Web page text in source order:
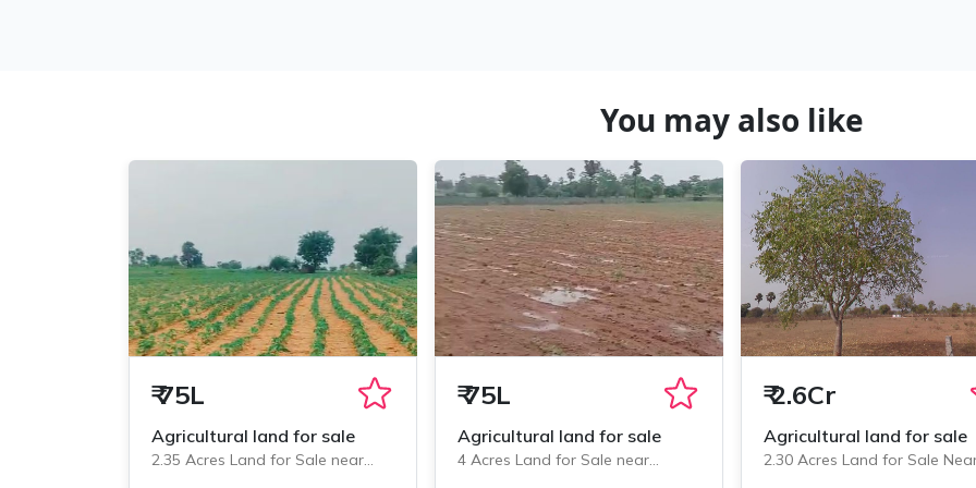
You may also like
₹75L
Agricultural land for sale
2.35 Acres Land for Sale near
₹75L
Agricultural land for sale
4 Acres Land for Sale near
₹2.6Cr
Agricultural land for sale
2.30 Acres Land for Sale